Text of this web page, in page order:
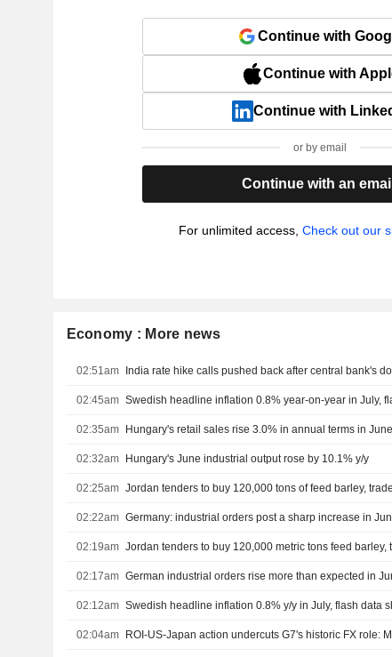
Continue with
Continue with
Continue with
or by email
Continue with an
For unlimited access, Check out our
Economy : More news
02:51am India rate hike calls pushed back after central bank's
02:45am Swedish headline inflation 0.8% year-on-year in July,
02:35am Hungary's retail sales rise 3.0% in annual terms in
02:32am Hungary's June industrial output rose by 10.1% y/y
02:25am Jordan tenders to buy 120,000 tons of feed barley,
02:22am Germany: industrial orders post a sharp increase in
02:19am Jordan tenders to buy 120,000 metric tons feed barley,
02:17am German industrial orders rise more than expected in
02:12am Swedish headline inflation 0.8% y/y in July, flash data
02:04am ROI-US-Japan action undercuts G7's historic FX role: